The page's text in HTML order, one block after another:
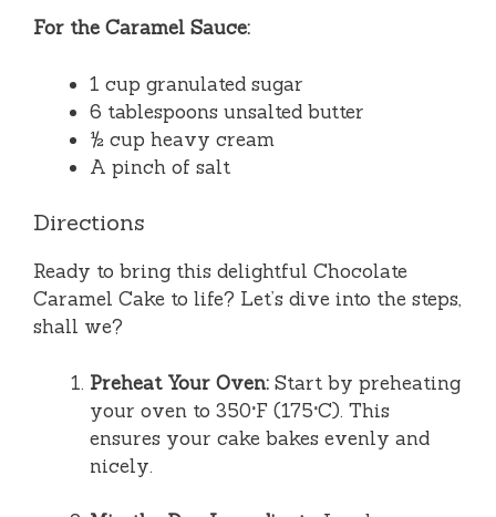
For the Caramel Sauce:
1 cup granulated sugar
6 tablespoons unsalted butter
½ cup heavy cream
A pinch of salt
Directions
Ready to bring this delightful Chocolate
Caramel Cake to life? Let’s dive into the steps,
shall we?
Preheat Your Oven: Start by preheating
your oven to 350°F (175°C). This
ensures your cake bakes evenly and
nicely.